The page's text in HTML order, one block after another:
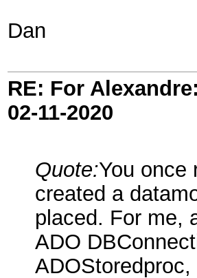
Dan
RE: For
02-11-2020
Quote:You once
created a
placed. For me,
ADO